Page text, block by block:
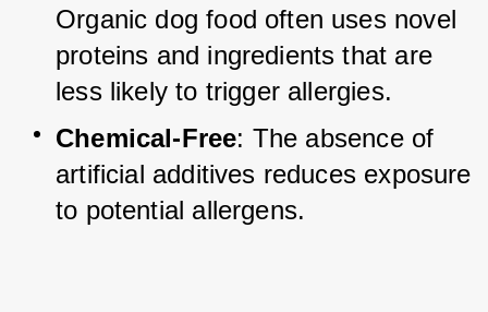
Organic dog food often uses novel
proteins and ingredients that are
less likely to trigger allergies.
Chemical-Free: The absence of
artificial additives reduces exposure
to potential allergens.